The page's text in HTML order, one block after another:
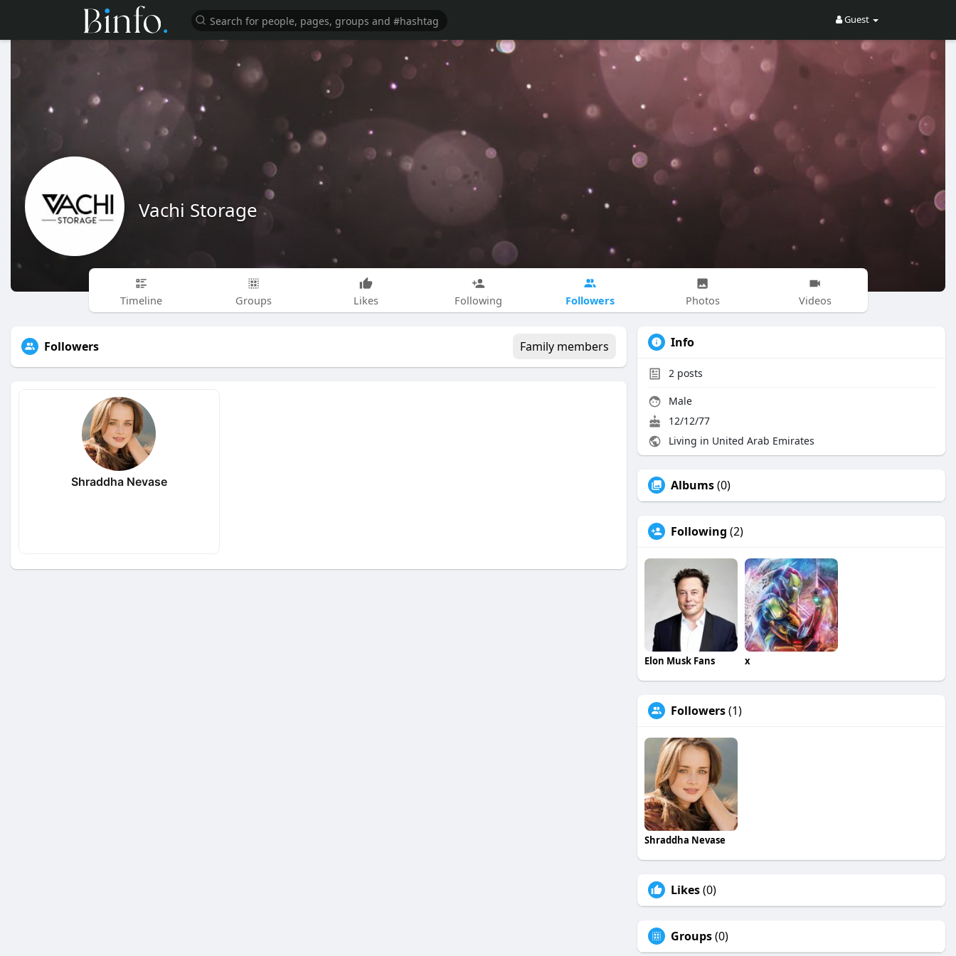
Guest
Vachi Storage
Timeline Groups Likes Following Followers Photos Videos
Followers Family members
Shraddha Nevase
Info
2 posts
Male
12/12/77
Living in United Arab Emirates
Albums(0)
Following (2)
Elon Musk Fans x
Followers(1)
Shraddha Nevase
Likes(0)
Groups(0)